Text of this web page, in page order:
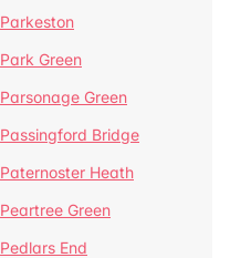
Parkeston
Park Green
Parsonage Green
Passingford Bridge
Paternoster Heath
Peartree Green
Pedlars End